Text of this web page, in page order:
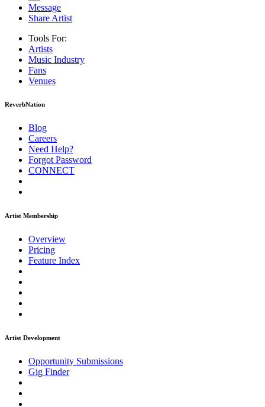
Message
Share Artist
Tools For:
Artists
Music Industry
Fans
Venues
ReverbNation
Blog
Careers
Need Help?
Forgot Password
CONNECT
Artist Membership
Overview
Pricing
Feature Index
Artist Development
Opportunity Submissions
Gig Finder